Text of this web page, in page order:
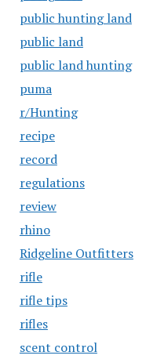
public hunting land
public land
public land hunting
puma
r/Hunting
recipe
record
regulations
review
rhino
Ridgeline Outfitters
rifle
rifle tips
rifles
scent control